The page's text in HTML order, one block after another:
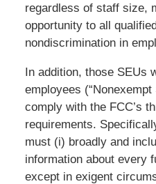
regardless of staff size,
opportunity to all
nondiscrimination in
In addition, those SEUs
employees
comply with the FCC’s
requirements.
must (i) broadly and
information about every
except in exigent